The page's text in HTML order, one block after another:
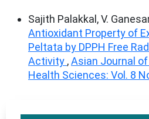
Sajith Palakkal, V.
Antioxidant Property of
Peltata by DPPH Free
Activity ,Asian Journal
Health Sciences: Vol. 8